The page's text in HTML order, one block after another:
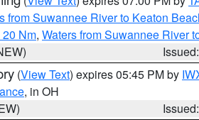
from Suwannee River to Keaton
Nm, Waters from Suwannee River
(View Text) expires 05:45 PM by
, in OH